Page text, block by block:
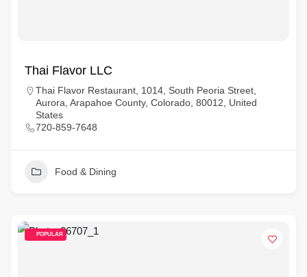
Thai Flavor LLC
Thai Flavor Restaurant, 1014, South Peoria Street,
Aurora, Arapahoe County, Colorado, 80012, United
States
720-859-7648
Food & Dining
POPULAR